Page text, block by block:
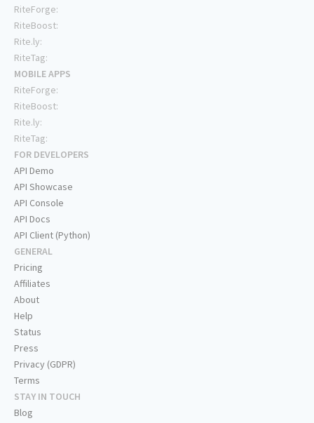
RiteForge:
RiteBoost:
Rite.ly:
RiteTag:
MOBILE APPS
RiteForge:
RiteBoost:
Rite.ly:
RiteTag:
FOR DEVELOPERS
API Demo
API Showcase
API Console
API Docs
API Client (Python)
GENERAL
Pricing
Affiliates
About
Help
Status
Press
Privacy (GDPR)
Terms
STAY IN TOUCH
Blog